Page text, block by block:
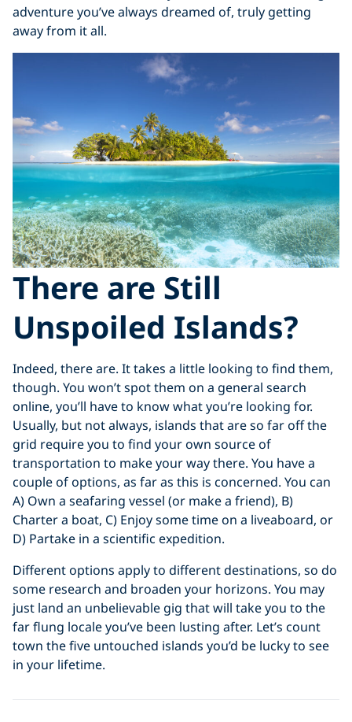
adventure you’ve always dreamed of, truly getting
away from it all.
There are Still
Unspoiled Islands?
Indeed, there are. It takes a little looking to find them,
though. You won’t spot them on a general search
online, you’ll have to know what you’re looking for.
Usually, but not always, islands that are so far off the
grid require you to find your own source of
transportation to make your way there. You have a
couple of options, as far as this is concerned. You can
A) Own a seafaring vessel (or make a friend), B)
Charter a boat, C) Enjoy some time on a liveaboard, or
D) Partake in a scientific expedition.
Different options apply to different destinations, so do
some research and broaden your horizons. You may
just land an unbelievable gig that will take you to the
far flung locale you’ve been lusting after. Let’s count
town the five untouched islands you’d be lucky to see
in your lifetime.